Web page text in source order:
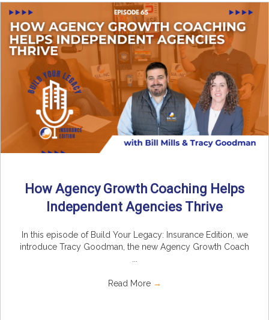
How Agency Growth Coaching Helps
Independent Agencies Thrive
In this episode of Build Your Legacy: Insurance Edition, we
introduce Tracy Goodman, the new Agency Growth Coach
Read More →